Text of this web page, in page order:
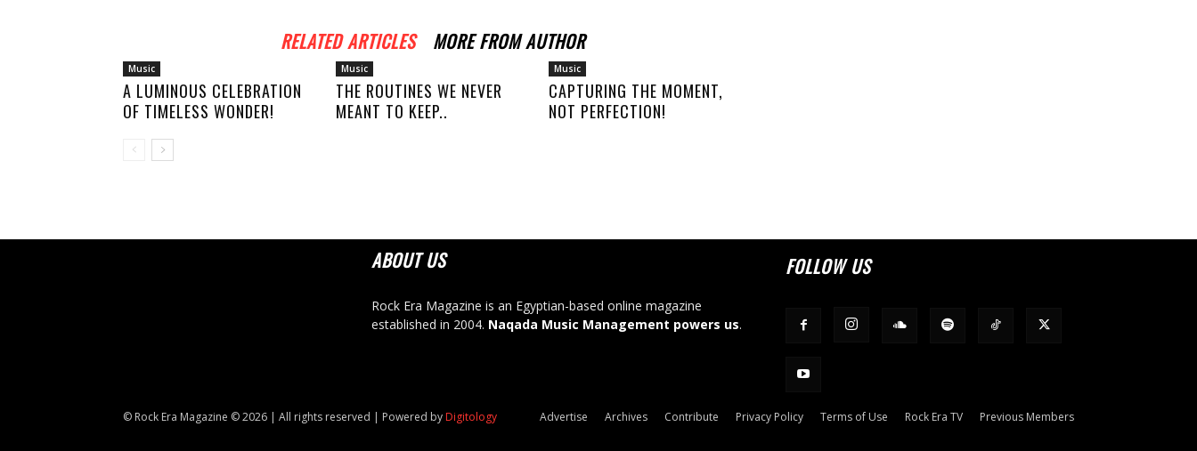
RELATED ARTICLES MORE FROM AUTHOR
Music
A LUMINOUS CELEBRATION
OF TIMELESS WONDER!
Music
THE ROUTINES WE NEVER
MEANT TO KEEP..
Music
CAPTURING THE MOMENT,
NOT PERFECTION!
ABOUT US
Rock Era Magazine is an Egyptian-based online magazine
established in 2004. Naqada Music Management powers us.
FOLLOW US
Advertise Archives Contribute Privacy Policy Terms of Use Rock Era TV Previous Members
© Rock Era Magazine © 2026 | All rights reserved | Powered byDigitology